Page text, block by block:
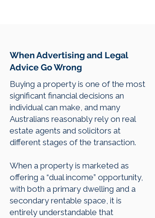
When Advertising and Legal
Advice Go Wrong
Buying a property is one of the most
significant financial decisions an
individual can make, and many
Australians reasonably rely on real
estate agents and solicitors at
different stages of the transaction.
When a property is marketed as
offering a “dual income” opportunity,
with both a primary dwelling and a
secondary rentable space, it is
entirely understandable that